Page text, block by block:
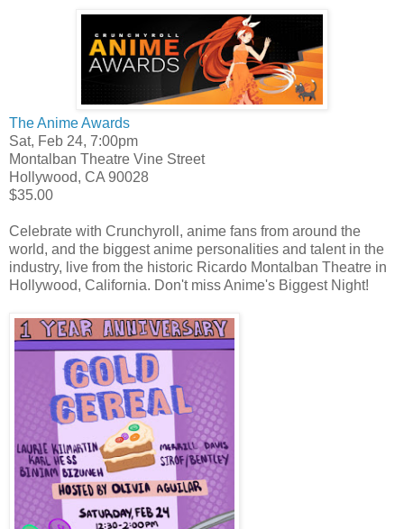
The Anime Awards
Sat, Feb 24, 7:00pm
Montalban Theatre Vine Street
Hollywood, CA 90028
$35.00
Celebrate with Crunchyroll, anime fans from around the
world, and the biggest anime personalities and talent in the
industry, live from the historic Ricardo Montalban Theatre in
Hollywood, California. Don't miss Anime's Biggest Night!